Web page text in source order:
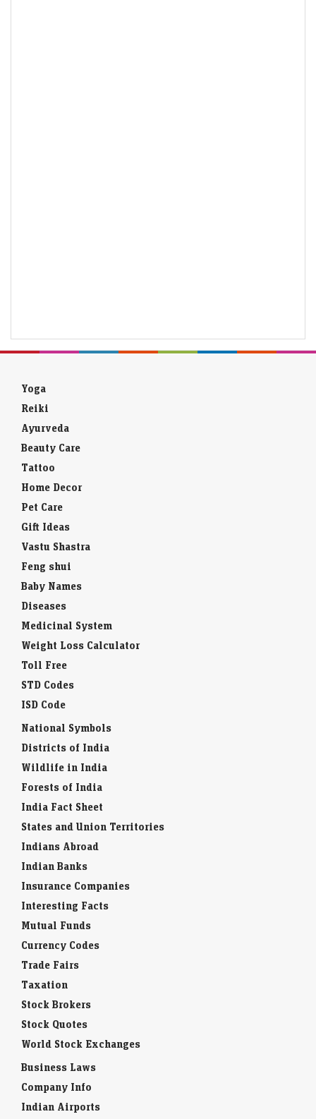
Yoga
Reiki
Ayurveda
Beauty Care
Tattoo
Home Decor
Pet Care
Gift Ideas
Vastu Shastra
Feng shui
Baby Names
Diseases
Medicinal System
Weight Loss Calculator
Toll Free
STD Codes
ISD Code
National Symbols
Districts of India
Wildlife in India
Forests of India
India Fact Sheet
States and Union Territories
Indians Abroad
Indian Banks
Insurance Companies
Interesting Facts
Mutual Funds
Currency Codes
Trade Fairs
Taxation
Stock Brokers
Stock Quotes
World Stock Exchanges
Business Laws
Company Info
Indian Airports